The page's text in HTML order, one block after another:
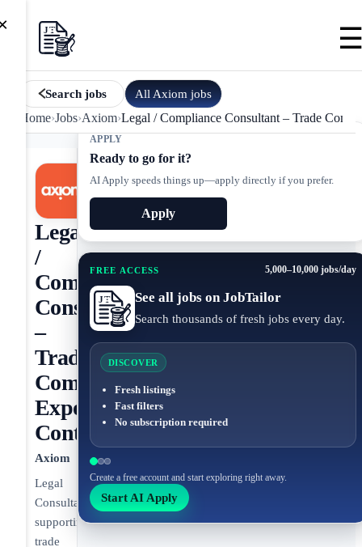
Search jobs All Axiom jobs
Home›Jobs›Axiom›Legal / Compliance Consultant – Trade
APPLY
Ready to go for it?
AI Apply speeds things up—apply directly if you prefer.
Apply
FREE ACCESS 5,000–10,000 jobs/day
See all jobs on JobTailor
Search thousands of fresh jobs every day.
DISCOVER
Fresh listings
Fast filters
No subscription required
Create a free account and start exploring right away.
Start AI Apply
Legal
/
Compliance
Consultant
–
Trade
Compliance,
Export
Control
Axiom
Legal
Consultant
supporting
trade